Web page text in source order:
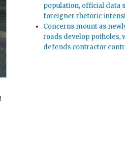
population, official data
foreigner rhetoric
Concerns mount as
roads develop potholes,
defends contractor